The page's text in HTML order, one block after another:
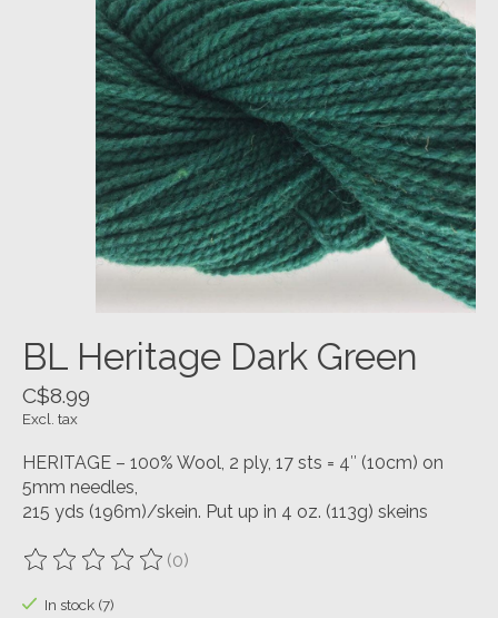
BL Heritage Dark Green
C$8.99
Excl. tax
HERITAGE – 100% Wool, 2 ply, 17 sts = 4″ (10cm) on
5mm needles,
215 yds (196m)/skein. Put up in 4 oz. (113g) skeins
The rating of this product is
(0)
In stock (7)